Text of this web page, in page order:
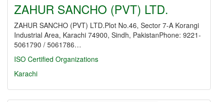
ZAHUR SANCHO (PVT) LTD.
ZAHUR SANCHO (PVT) LTD.Plot No.46, Sector 7-A Korangi
Industrial Area, Karachi 74900, Sindh, PakistanPhone: 9221-
5061790 / 5061786…
ISO Certified Organizations
Karachi